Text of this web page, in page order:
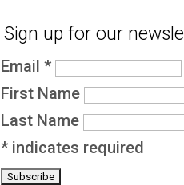
Sign up for our
Email *
First Name
Last Name
*indicates required